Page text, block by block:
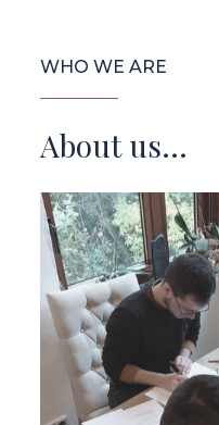
WHO WE ARE
About us...